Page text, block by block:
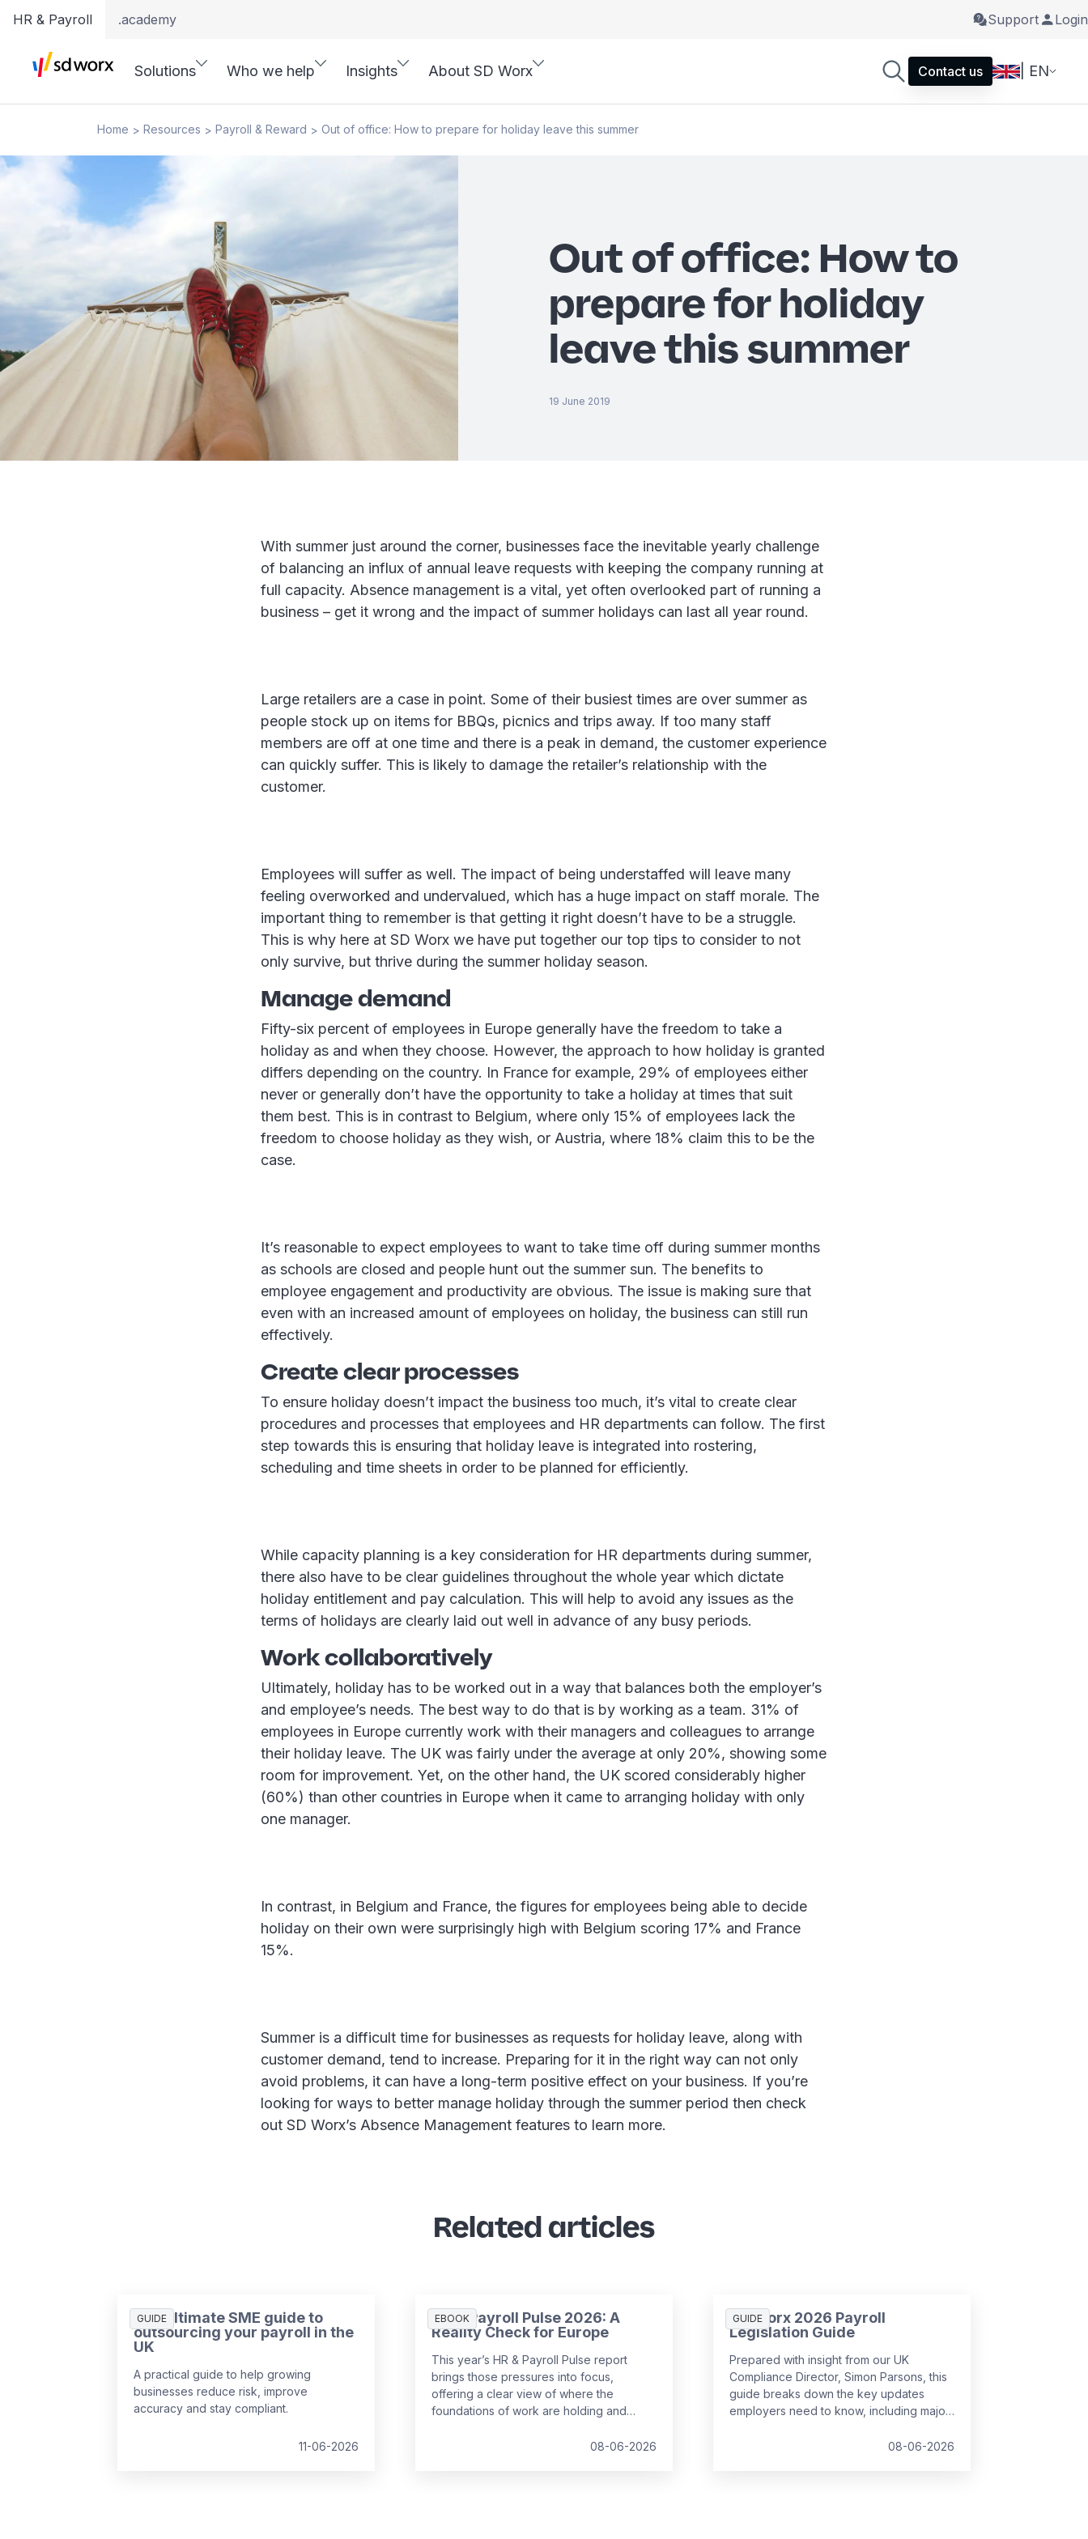
HR & Payroll .academy Support Login
Solutions Who we help Insights About SD Worx Contact us | EN
Home > Resources > Payroll & Reward > Out of office: How to prepare for holiday leave this summer
Out of office: How to
prepare for holiday
leave this summer
19 June 2019
With summer just around the corner, businesses face the inevitable yearly challenge
of balancing an influx of annual leave requests with keeping the company running at
full capacity. Absence management is a vital, yet often overlooked part of running a
business – get it wrong and the impact of summer holidays can last all year round.
Large retailers are a case in point. Some of their busiest times are over summer as
people stock up on items for BBQs, picnics and trips away. If too many staff
members are off at one time and there is a peak in demand, the customer experience
can quickly suffer. This is likely to damage the retailer’s relationship with the
customer.
Employees will suffer as well. The impact of being understaffed will leave many
feeling overworked and undervalued, which has a huge impact on staff morale. The
important thing to remember is that getting it right doesn’t have to be a struggle.
This is why here at SD Worx we have put together our top tips to consider to not
only survive, but thrive during the summer holiday season.
Manage demand
Fifty-six percent of employees in Europe generally have the freedom to take a
holiday as and when they choose. However, the approach to how holiday is granted
differs depending on the country. In France for example, 29% of employees either
never or generally don’t have the opportunity to take a holiday at times that suit
them best. This is in contrast to Belgium, where only 15% of employees lack the
freedom to choose holiday as they wish, or Austria, where 18% claim this to be the
case.
It’s reasonable to expect employees to want to take time off during summer months
as schools are closed and people hunt out the summer sun. The benefits to
employee engagement and productivity are obvious. The issue is making sure that
even with an increased amount of employees on holiday, the business can still run
effectively.
Create clear processes
To ensure holiday doesn’t impact the business too much, it’s vital to create clear
procedures and processes that employees and HR departments can follow. The first
step towards this is ensuring that holiday leave is integrated into rostering,
scheduling and time sheets in order to be planned for efficiently.
While capacity planning is a key consideration for HR departments during summer,
there also have to be clear guidelines throughout the whole year which dictate
holiday entitlement and pay calculation. This will help to avoid any issues as the
terms of holidays are clearly laid out well in advance of any busy periods.
Work collaboratively
Ultimately, holiday has to be worked out in a way that balances both the employer’s
and employee’s needs. The best way to do that is by working as a team. 31% of
employees in Europe currently work with their managers and colleagues to arrange
their holiday leave. The UK was fairly under the average at only 20%, showing some
room for improvement. Yet, on the other hand, the UK scored considerably higher
(60%) than other countries in Europe when it came to arranging holiday with only
one manager.
In contrast, in Belgium and France, the figures for employees being able to decide
holiday on their own were surprisingly high with Belgium scoring 17% and France
15%.
Summer is a difficult time for businesses as requests for holiday leave, along with
customer demand, tend to increase. Preparing for it in the right way can not only
avoid problems, it can have a long-term positive effect on your business. If you’re
looking for ways to better manage holiday through the summer period then check
out SD Worx’s Absence Management features to learn more.
Related articles
GUIDE
The ultimate SME guide to
outsourcing your payroll in the
UK
A practical guide to help growing
businesses reduce risk, improve
accuracy and stay compliant.
11-06-2026
EBOOK
HR & Payroll Pulse 2026: A
Reality Check for Europe
This year’s HR & Payroll Pulse report
brings those pressures into focus,
offering a clear view of where the
foundations of work are holding and
08-06-2026
GUIDE
SD Worx 2026 Payroll
Legislation Guide
Prepared with insight from our UK
Compliance Director, Simon Parsons, this
guide breaks down the key updates
employers need to know, including major
thresholds, National Minimum Wage08-06-2026